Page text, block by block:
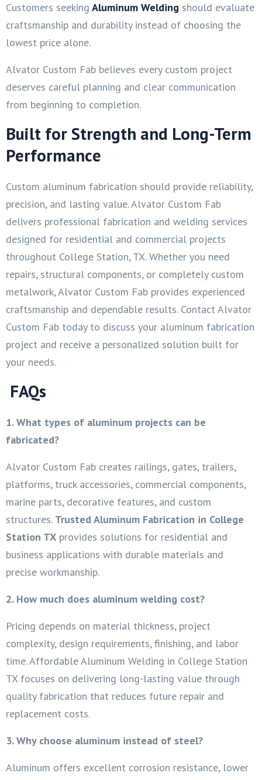
Customers seeking Aluminum Welding should evaluate
craftsmanship and durability instead of choosing the
lowest price alone.
Alvator Custom Fab believes every custom project
deserves careful planning and clear communication
from beginning to completion.
Built for Strength and Long-Term
Performance
Custom aluminum fabrication should provide reliability,
precision, and lasting value. Alvator Custom Fab
delivers professional fabrication and welding services
designed for residential and commercial projects
throughout College Station, TX. Whether you need
repairs, structural components, or completely custom
metalwork, Alvator Custom Fab provides experienced
craftsmanship and dependable results. Contact Alvator
Custom Fab today to discuss your aluminum fabrication
project and receive a personalized solution built for
your needs.
FAQs
1. What types of aluminum projects can be
fabricated?
Alvator Custom Fab creates railings, gates, trailers,
platforms, truck accessories, commercial components,
marine parts, decorative features, and custom
structures. Trusted Aluminum Fabrication in College
Station TX provides solutions for residential and
business applications with durable materials and
precise workmanship.
2. How much does aluminum welding cost?
Pricing depends on material thickness, project
complexity, design requirements, finishing, and labor
time. Affordable Aluminum Welding in College Station
TX focuses on delivering long-lasting value through
quality fabrication that reduces future repair and
replacement costs.
3. Why choose aluminum instead of steel?
Aluminum offers excellent corrosion resistance, lower